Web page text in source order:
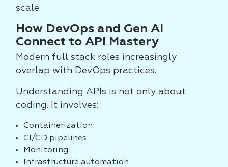
scale.
How DevOps and Gen AI
Connect to API Mastery
Modern full stack roles increasingly
overlap with DevOps practices.
Understanding APIs is not only about
coding. It involves:
Containerization
CI/CD pipelines
Monitoring
Infrastructure automation